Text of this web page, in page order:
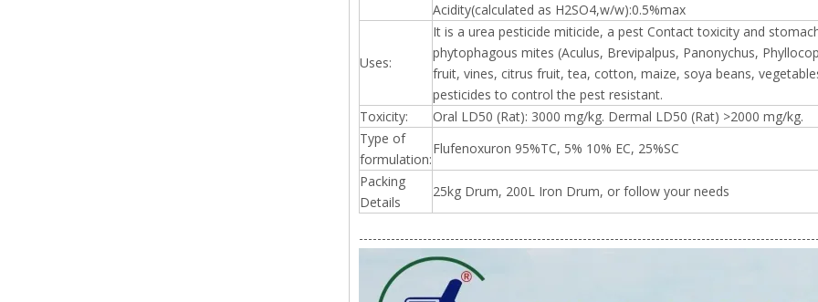
Acidity(calculated as H2SO4,w/w):0.5%max
Uses:
It is a urea pesticide miticide, a pest Contact toxicity and
phytophagous mites (Aculus, Brevipalpus, Panonychus,
fruit, vines, citrus fruit, tea, cotton, maize, soya beans,
pesticides to control the pest resistant.
Toxicity:
Oral LD50 (Rat): 3000 mg/kg. Dermal LD50 (Rat) >2000 mg/kg.
Type of
formulation:
Flufenoxuron 95%TC, 5% 10% EC, 25%SC
Packing
Details
25kg Drum, 200L Iron Drum, or follow your needs